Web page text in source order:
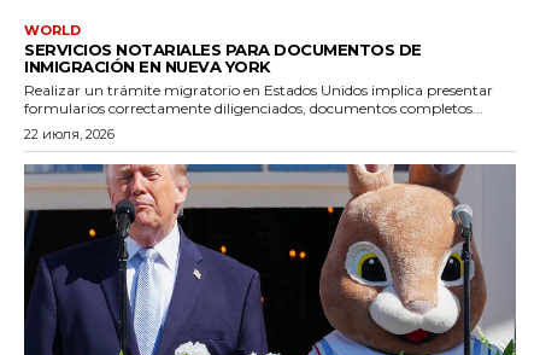
WORLD
SERVICIOS NOTARIALES PARA DOCUMENTOS DE
INMIGRACIÓN EN NUEVA YORK
Realizar un trámite migratorio en Estados Unidos implica presentar
formularios correctamente diligenciados, documentos completos...
22 июля, 2026